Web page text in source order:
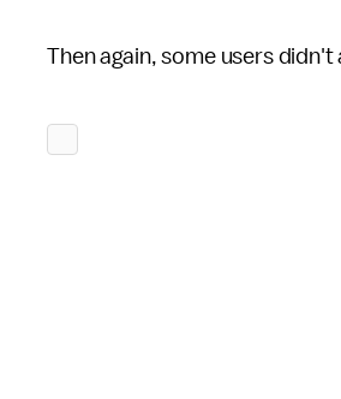
Then again, some users